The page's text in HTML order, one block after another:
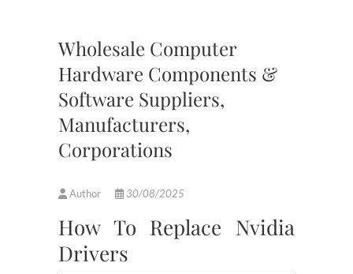
Wholesale Computer
Hardware Components &
Software Suppliers,
Manufacturers,
Corporations
Author 30/08/2025
How To Replace Nvidia
Drivers